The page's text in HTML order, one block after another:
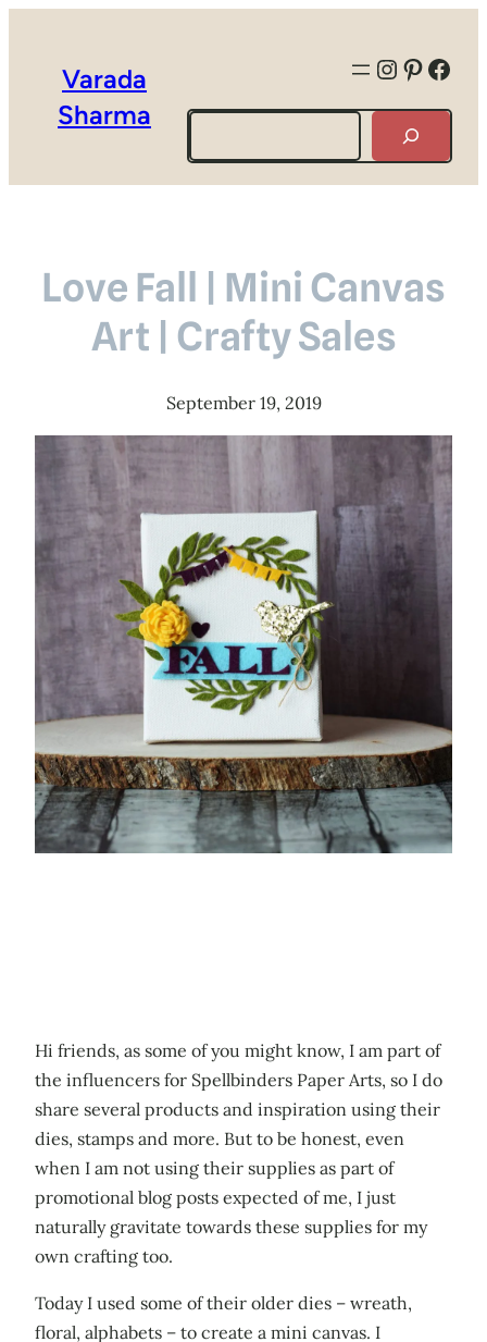
Varada
Sharma
Search
Love Fall | Mini Canvas
Art | Crafty Sales
September 19, 2019
Hi friends, as some of you might know, I am part of
the influencers for Spellbinders Paper Arts, so I do
share several products and inspiration using their
dies, stamps and more. But to be honest, even
when I am not using their supplies as part of
promotional blog posts expected of me, I just
naturally gravitate towards these supplies for my
own crafting too.
Today I used some of their older dies – wreath,
floral, alphabets – to create a mini canvas. I